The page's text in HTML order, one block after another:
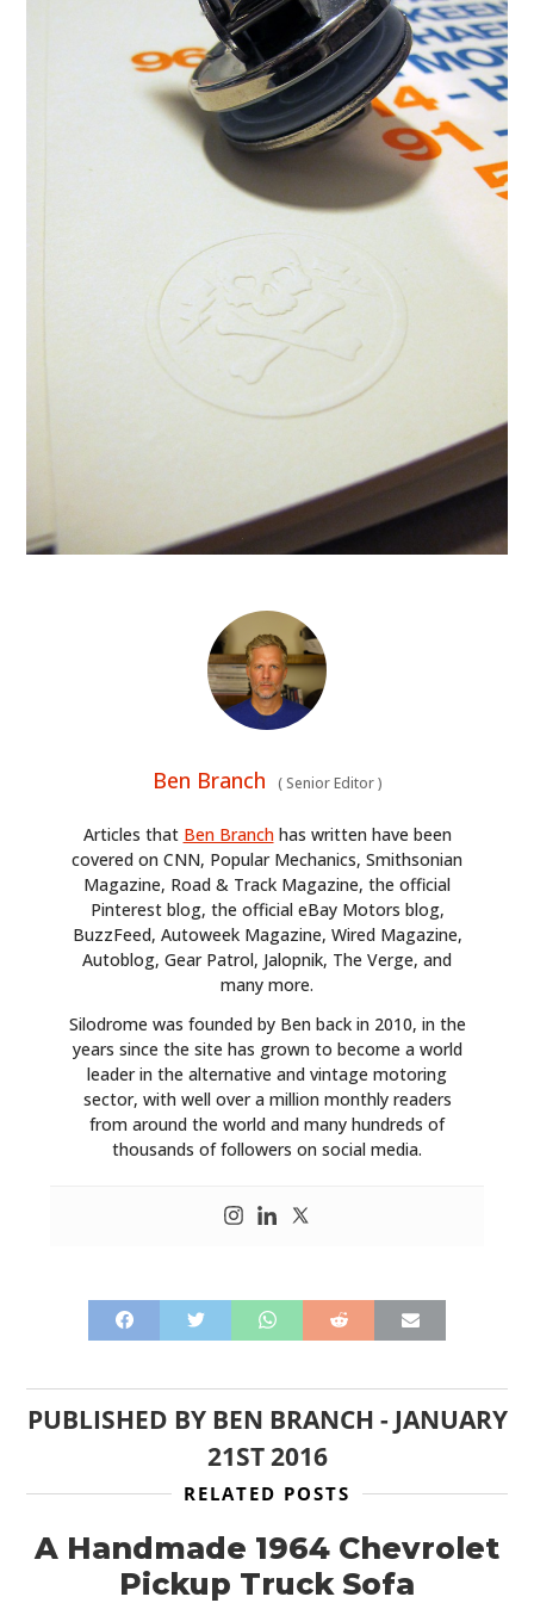
Ben Branch (Senior Editor)
Articles that Ben Branchhas written have been
covered on CNN, Popular Mechanics, Smithsonian
Magazine, Road & Track Magazine, the official
Pinterest blog, the official eBay Motors blog,
BuzzFeed, Autoweek Magazine, Wired Magazine,
Autoblog, Gear Patrol, Jalopnik, The Verge, and
many more.
Silodrome was founded by Ben back in 2010, in the
years since the site has grown to become a world
leader in the alternative and vintage motoring
sector, with well over a million monthly readers
from around the world and many hundreds of
thousands of followers on social media.
PUBLISHED BY BEN BRANCH - JANUARY
21ST 2016
RELATED POSTS
A Handmade 1964 Chevrolet
Pickup Truck Sofa